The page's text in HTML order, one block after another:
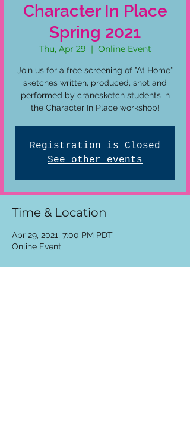
Character In Place
Spring 2021
Thu, Apr 29
  |
Online Event
Join us for a free screening of "At Home"
sketches written, produced, shot and
performed by cranesketch students in
the Character In Place workshop!
Registration is Closed
See other events
Time & Location
Apr 29, 2021, 7:00 PM PDT
Online Event